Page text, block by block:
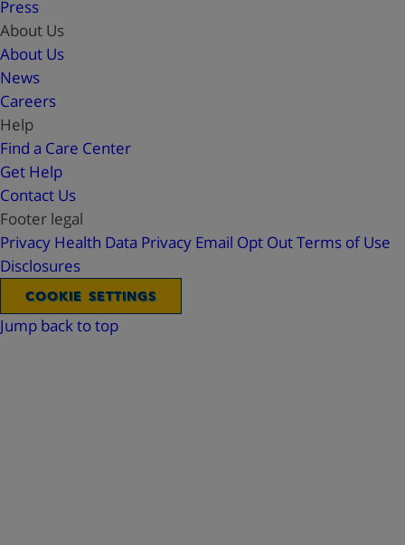
Press
About Us
About Us
News
Careers
Help
Find a Care Center
Get Help
Contact Us
Footer legal
Privacy Health Data Privacy Email Opt OutTerms of Use
Disclosures
COOKIE SETTINGS
Jump back to top